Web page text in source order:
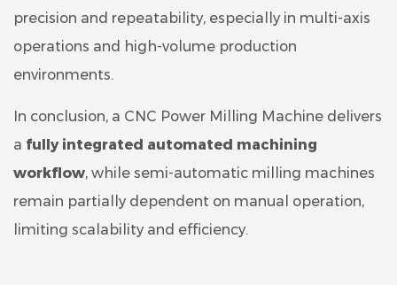
precision and repeatability, especially in multi-axis
operations and high-volume production
environments.
In conclusion, a CNC Power Milling Machine delivers
a fully integrated automated machining
workflow, while semi-automatic milling machines
remain partially dependent on manual operation,
limiting scalability and efficiency.